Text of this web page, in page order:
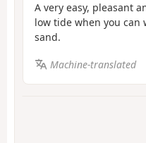
A very easy, pleasant
low tide when you can
sand.
Machine-translated